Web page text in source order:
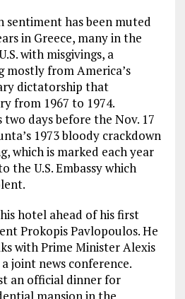
sentiment has been muted
in Greece, many in the
with misgivings, a
mostly from America’s
dictatorship that
from 1967 to 1974.
two days before the Nov. 17
1973 bloody crackdown
which is marked each year
the U.S. Embassy which
hotel ahead of his first
Prokopis Pavlopoulos. He
with Prime Minister Alexis
joint news conference.
an official dinner for
mansion in the